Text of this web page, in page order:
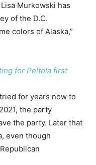
Murkowski has
of the D.C.
colors of Alaska,”
for Peltola first
for years now to
the party
the party. Later that
even though